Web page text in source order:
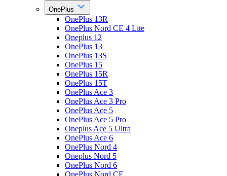
OnePlus
OnePlus 13R
OnePlus Nord CE 4 Lite
Oneplus 12
OnePlus 13
OnePlus 13S
OnePlus 15
OnePlus 15R
OnePlus 15T
OnePlus Ace 3
OnePlus Ace 3 Pro
OnePlus Ace 5
OnePlus Ace 5 Pro
Oneplus Ace 5 Ultra
OnePlus Ace 6
OnePlus Nord 4
Oneplus Nord 5
OnePlus Nord 6
OnePlus Nord CE